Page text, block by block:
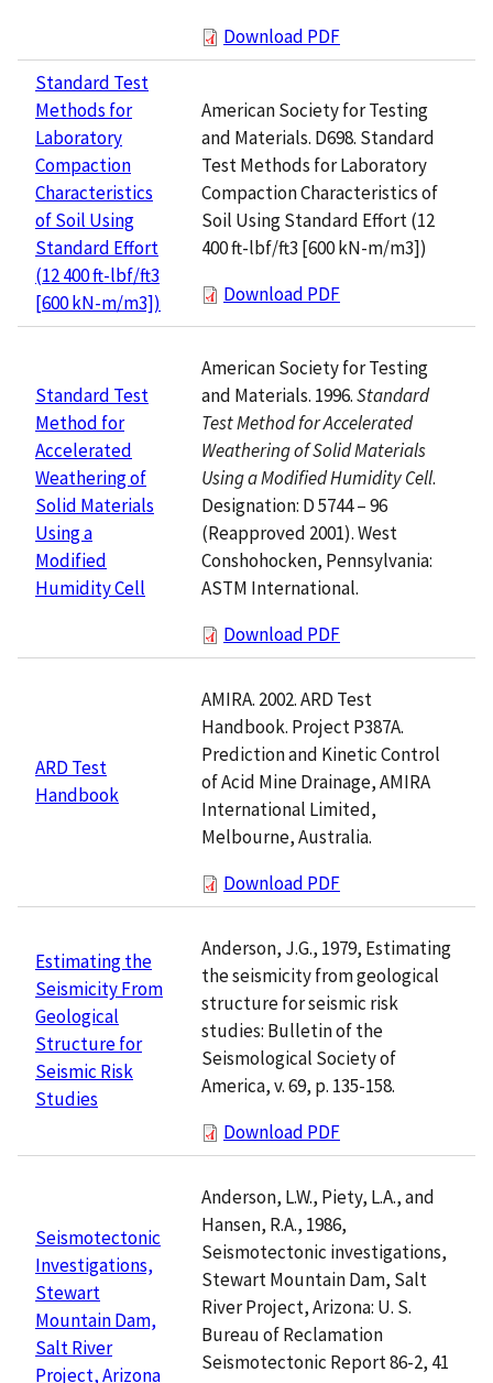
Download PDF
Standard Test
Methods for
Laboratory
Compaction
Characteristics
of Soil Using
Standard Effort
(12 400 ft-lbf/ft3
[600 kN-m/m3])
American Society for Testing
and Materials. D698. Standard
Test Methods for Laboratory
Compaction Characteristics of
Soil Using Standard Effort (12
400 ft-lbf/ft3 [600 kN-m/m3])
Download PDF
Standard Test
Method for
Accelerated
Weathering of
Solid Materials
Using a
Modified
Humidity Cell
American Society for Testing
and Materials. 1996.Standard
Test Method for Accelerated
Weathering of Solid Materials
Using a Modified Humidity Cell.
Designation: D 5744 – 96
(Reapproved 2001). West
Conshohocken, Pennsylvania:
ASTM International.
Download PDF
ARD Test
Handbook
AMIRA. 2002. ARD Test
Handbook. Project P387A.
Prediction and Kinetic Control
of Acid Mine Drainage, AMIRA
International Limited,
Melbourne, Australia.
Download PDF
Estimating the
Seismicity From
Geological
Structure for
Seismic Risk
Studies
Anderson, J.G., 1979, Estimating
the seismicity from geological
structure for seismic risk
studies: Bulletin of the
Seismological Society of
America, v. 69, p. 135-158.
Download PDF
Seismotectonic
Investigations,
Stewart
Mountain Dam,
Salt River
Project, Arizona
Anderson, L.W., Piety, L.A., and
Hansen, R.A., 1986,
Seismotectonic investigations,
Stewart Mountain Dam, Salt
River Project, Arizona: U. S.
Bureau of Reclamation
Seismotectonic Report 86-2, 41